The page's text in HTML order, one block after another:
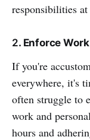
responsibilities at
2. Enforce
If you're
everywhere, it's
often struggle to
work and
hours and